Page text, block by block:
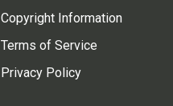
Copyright Information
Terms of Service
Privacy Policy